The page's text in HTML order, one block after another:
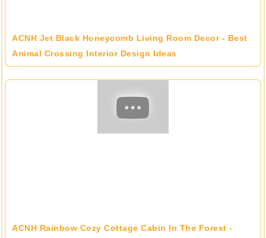
ACNH Jet Black Honeycomb Living Room Decor - Best
Animal Crossing Interior Design Ideas
ACNH Rainbow Cozy Cottage Cabin In The Forest -